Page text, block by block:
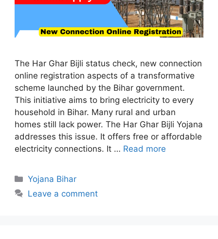
The Har Ghar Bijli status check, new connection
online registration aspects of a transformative
scheme launched by the Bihar government.
This initiative aims to bring electricity to every
household in Bihar. Many rural and urban
homes still lack power. The Har Ghar Bijli Yojana
addresses this issue. It offers free or affordable
electricity connections. It … Read more
Categories
Yojana Bihar
Leave a comment